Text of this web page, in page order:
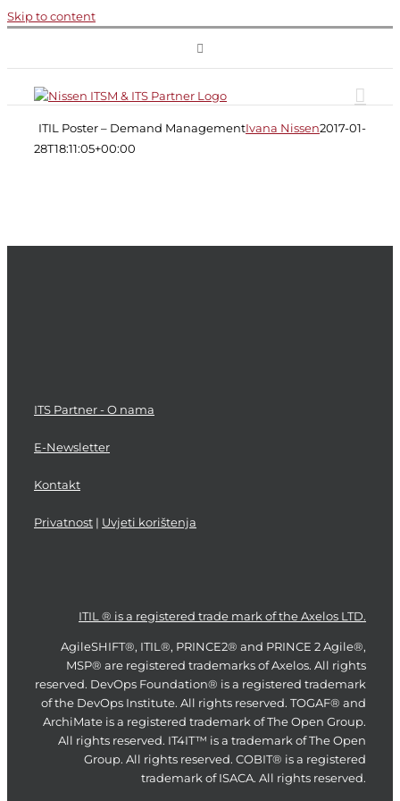
Skip to content
ITIL
Poster
–
Demand
ITIL Poster – Demand ManagementIvana Nissen2017-01-
28T18:11:05+00:00
ITS Partner - O nama
E-Newsletter
Kontakt
Privatnost | Uvjeti korištenja
ITIL ® is a registered trade mark of the Axelos LTD.
AgileSHIFT®, ITIL®, PRINCE2® and PRINCE 2 Agile®,
MSP® are registered trademarks of Axelos. All rights
reserved. DevOps Foundation® is a registered trademark
of the DevOps Institute. All rights reserved. TOGAF® and
ArchiMate is a registered trademark of The Open Group.
All rights reserved. IT4IT™ is a trademark of The Open
Group. All rights reserved. COBIT® is a registered
trademark of ISACA. All rights reserved.